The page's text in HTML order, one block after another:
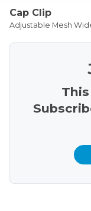
Cap Clip
Adjustable Mesh